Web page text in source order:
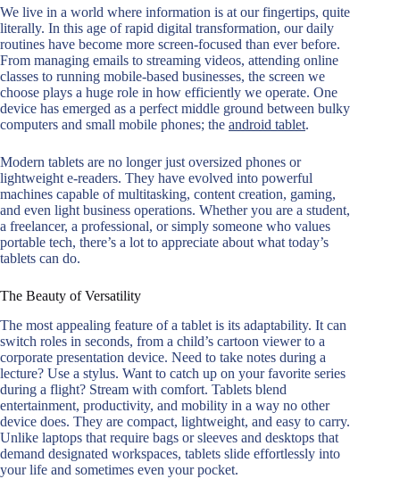
We live in a world where information is at our fingertips, quite
literally. In this age of rapid digital transformation, our daily
routines have become more screen-focused than ever before.
From managing emails to streaming videos, attending online
classes to running mobile-based businesses, the screen we
choose plays a huge role in how efficiently we operate. One
device has emerged as a perfect middle ground between bulky
computers and small mobile phones; the android tablet.
Modern tablets are no longer just oversized phones or
lightweight e-readers. They have evolved into powerful
machines capable of multitasking, content creation, gaming,
and even light business operations. Whether you are a student,
a freelancer, a professional, or simply someone who values
portable tech, there’s a lot to appreciate about what today’s
tablets can do.
The Beauty of Versatility
The most appealing feature of a tablet is its adaptability. It can
switch roles in seconds, from a child’s cartoon viewer to a
corporate presentation device. Need to take notes during a
lecture? Use a stylus. Want to catch up on your favorite series
during a flight? Stream with comfort. Tablets blend
entertainment, productivity, and mobility in a way no other
device does. They are compact, lightweight, and easy to carry.
Unlike laptops that require bags or sleeves and desktops that
demand designated workspaces, tablets slide effortlessly into
your life and sometimes even your pocket.